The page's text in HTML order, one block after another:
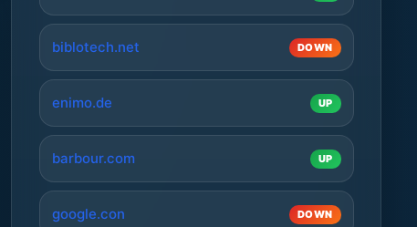
biblotech.net DOWN
enimo.de UP
barbour.com UP
google.con DOWN